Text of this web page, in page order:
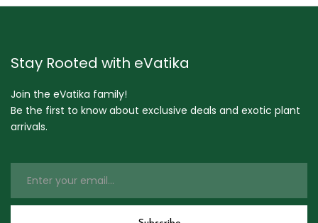
Stay Rooted with eVatika
Join the eVatika family!
Be the first to know about exclusive deals and exotic plant
arrivals.